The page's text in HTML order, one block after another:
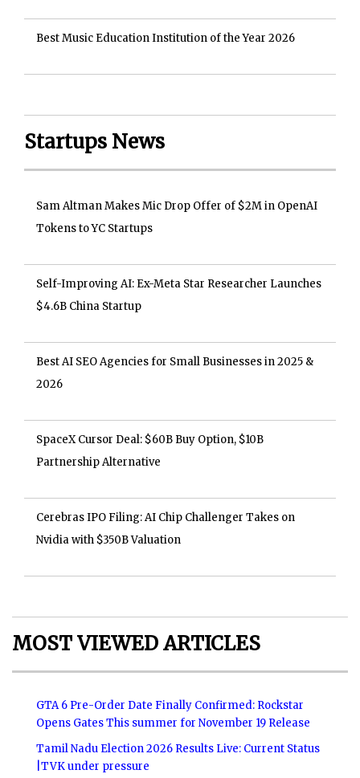
Best Music Education Institution of the Year 2026
Startups News
Sam Altman Makes Mic Drop Offer of $2M in OpenAI
Tokens to YC Startups
Self-Improving AI: Ex-Meta Star Researcher Launches
$4.6B China Startup
Best AI SEO Agencies for Small Businesses in 2025 &
2026
SpaceX Cursor Deal: $60B Buy Option, $10B
Partnership Alternative
Cerebras IPO Filing: AI Chip Challenger Takes on
Nvidia with $350B Valuation
MOST VIEWED ARTICLES
GTA 6 Pre-Order Date Finally Confirmed: Rockstar
Opens Gates This summer for November 19 Release
Tamil Nadu Election 2026 Results Live: Current Status
|TVK under pressure